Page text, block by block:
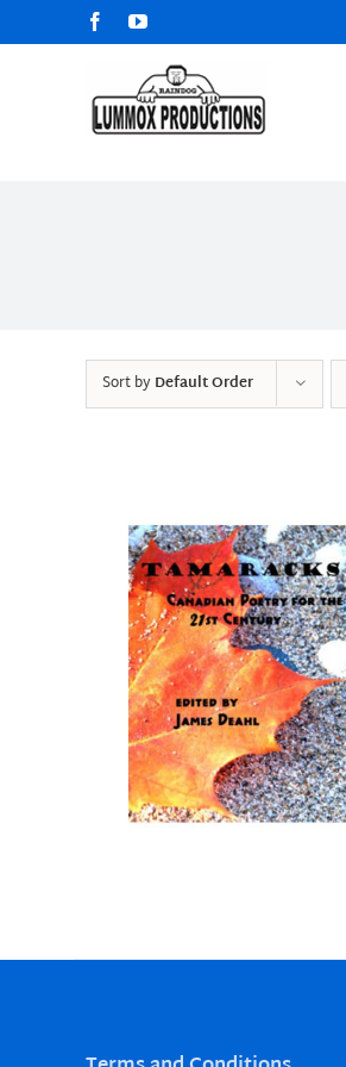
to
FacebookYouTube
Sort byDefault Order